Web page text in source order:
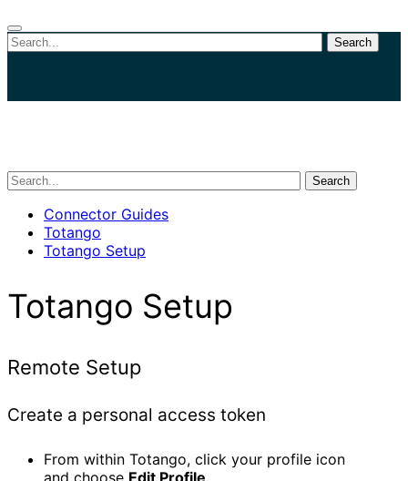
Search
Search
Connector Guides
Totango
Totango Setup
Totango Setup
Remote Setup
Create a personal access token
From within Totango, click your profile icon